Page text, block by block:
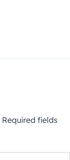
Required fields